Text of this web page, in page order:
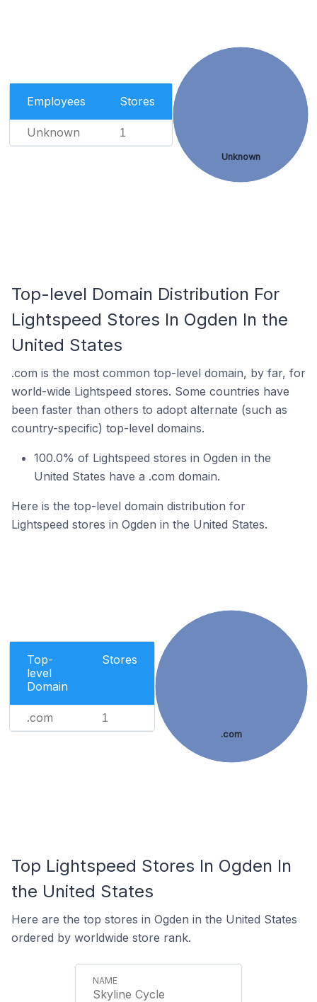
Employees Stores
Unknown 1
Unknown
Top-level Domain Distribution For
Lightspeed Stores In Ogden In the
United States
.com is the most common top-level domain, by far, for
world-wide Lightspeed stores. Some countries have
been faster than others to adopt alternate (such as
country-specific) top-level domains.
100.0% of Lightspeed stores in Ogden in the
United States have a .com domain.
Here is the top-level domain distribution for
Lightspeed stores in Ogden in the United States.
Top-
level
Domain
Stores
.com 1
.com
Top Lightspeed Stores In Ogden In
the United States
Here are the top stores in Ogden in the United States
ordered by worldwide store rank.
Skyline Cycle